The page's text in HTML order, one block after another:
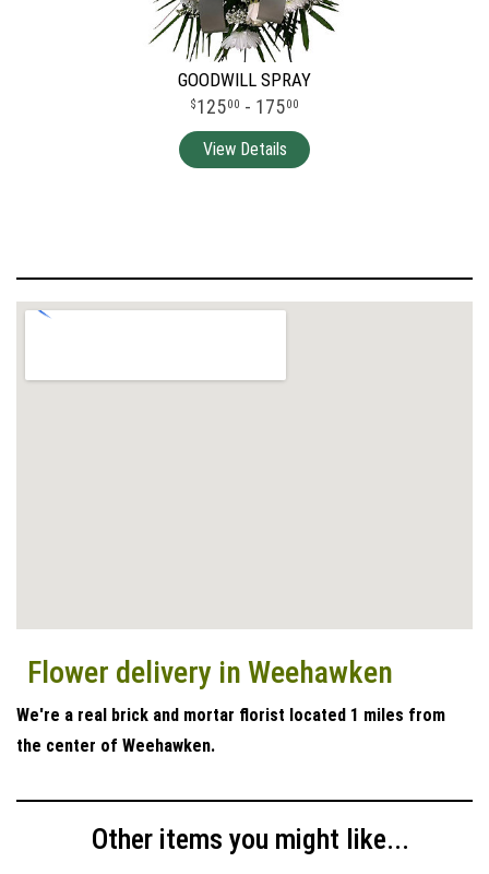
GOODWILL SPRAY
12500 - 17500
Flower delivery in Weehawken
We're a real brick and mortar florist located 1 miles from
the center of Weehawken.
Other items you might like...